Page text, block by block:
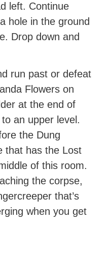
left. Continue
hole in the ground
Drop down and
run past or defeat
Flowers on
at the end of
an upper level.
the Dung
that has the Lost
of this room.
the corpse,
that’s
when you get